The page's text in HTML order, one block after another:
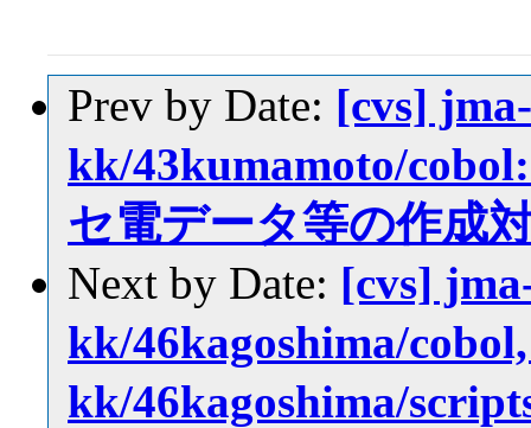
Prev by Date: [cvs]
kk/43kumamoto/
セ電データ等の作成
Next by Date: [cvs]
kk/46kagoshima/
kk/46kagoshima/